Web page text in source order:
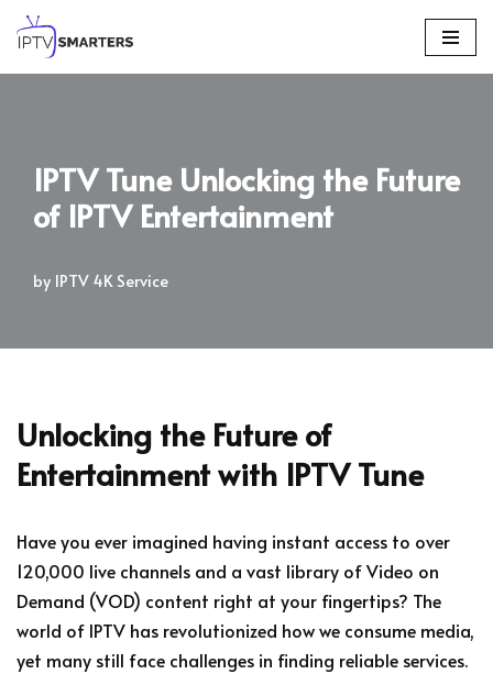
Skip
IPTV Tune Unlocking the Future
of IPTV Entertainment
by IPTV 4K Service
Unlocking the Future of
Entertainment with IPTV Tune
Have you ever imagined having instant access to over
120,000 live channels and a vast library of Video on
Demand (VOD) content right at your fingertips? The
world of IPTV has revolutionized how we consume media,
yet many still face challenges in finding reliable services.